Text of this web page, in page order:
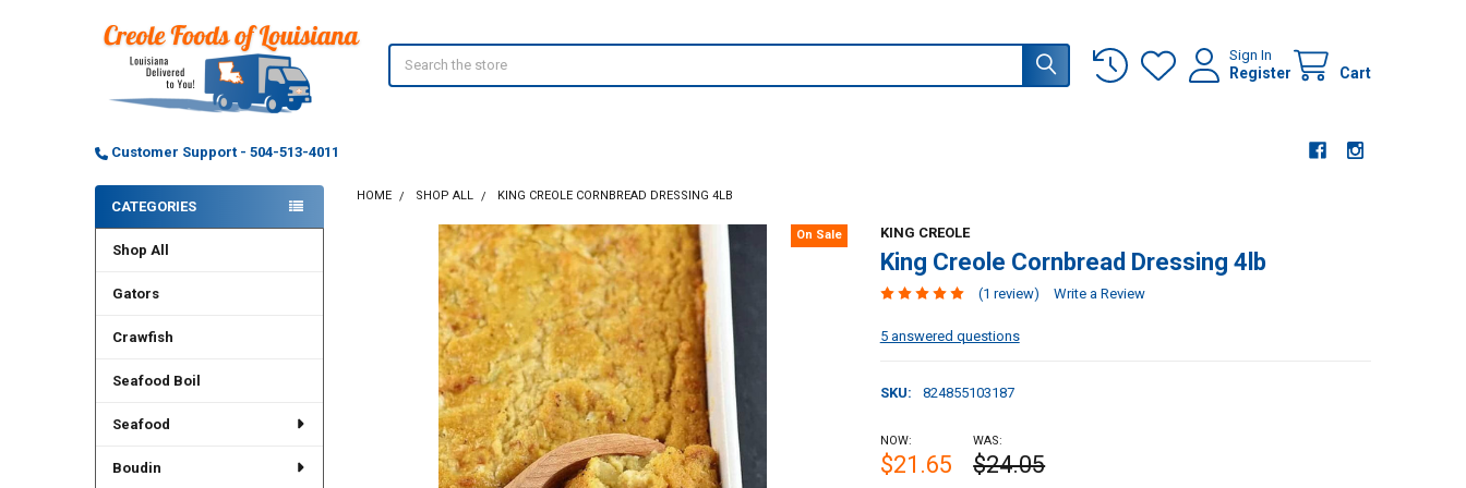
Sign In
Register Cart
Customer Support - 504-513-4011
Sidebar
CATEGORIES
Shop All
Gators
Crawfish
Seafood Boil
Seafood
Boudin
HOME SHOP ALL KING CREOLE CORNBREAD DRESSING 4LB
KING CREOLE
King Creole Cornbread Dressing 4lb
(1 review) Write a Review
5 answered questions
SKU: 824855103187
On Sale
NOW:
$21.65
WAS:
$24.05